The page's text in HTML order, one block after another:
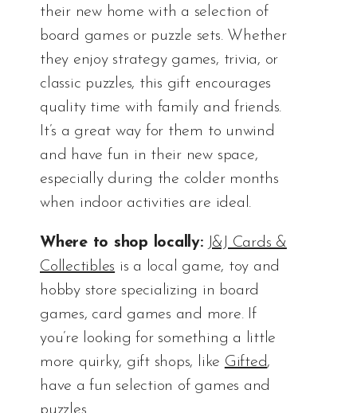
their new home with a selection of
board games or puzzle sets. Whether
they enjoy strategy games, trivia, or
classic puzzles, this gift encourages
quality time with family and friends.
It’s a great way for them to unwind
and have fun in their new space,
especially during the colder months
when indoor activities are ideal.
Where to shop locally: J&J Cards &
Collectibles is a local game, toy and
hobby store specializing in board
games, card games and more. If
you’re looking for something a little
more quirky, gift shops, like Gifted,
have a fun selection of games and
puzzles.